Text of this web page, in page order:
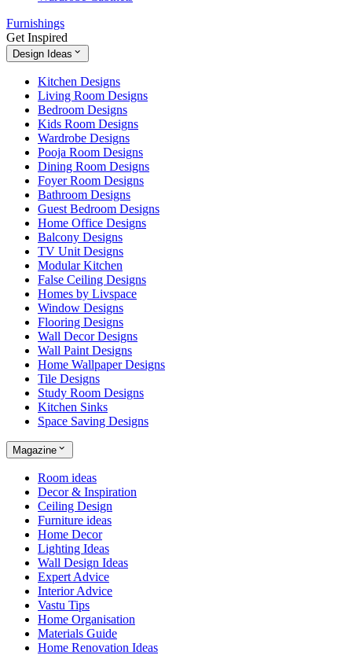
Furnishings
Get Inspired
Design Ideas
Kitchen Designs
Living Room Designs
Bedroom Designs
Kids Room Designs
Wardrobe Designs
Pooja Room Designs
Dining Room Designs
Foyer Room Designs
Bathroom Designs
Guest Bedroom Designs
Home Office Designs
Balcony Designs
TV Unit Designs
Modular Kitchen
False Ceiling Designs
Homes by Livspace
Window Designs
Flooring Designs
Wall Decor Designs
Wall Paint Designs
Home Wallpaper Designs
Tile Designs
Study Room Designs
Kitchen Sinks
Space Saving Designs
Magazine
Room ideas
Decor & Inspiration
Ceiling Design
Furniture ideas
Home Decor
Lighting Ideas
Wall Design Ideas
Expert Advice
Interior Advice
Vastu Tips
Home Organisation
Materials Guide
Home Renovation Ideas